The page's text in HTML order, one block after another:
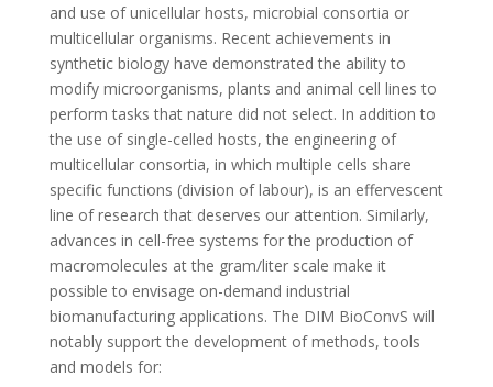
and use of unicellular hosts, microbial consortia or
multicellular organisms. Recent achievements in
synthetic biology have demonstrated the ability to
modify microorganisms, plants and animal cell lines to
perform tasks that nature did not select. In addition to
the use of single-celled hosts, the engineering of
multicellular consortia, in which multiple cells share
specific functions (division of labour), is an effervescent
line of research that deserves our attention. Similarly,
advances in cell-free systems for the production of
macromolecules at the gram/liter scale make it
possible to envisage on-demand industrial
biomanufacturing applications. The DIM BioConvS will
notably support the development of methods, tools
and models for: